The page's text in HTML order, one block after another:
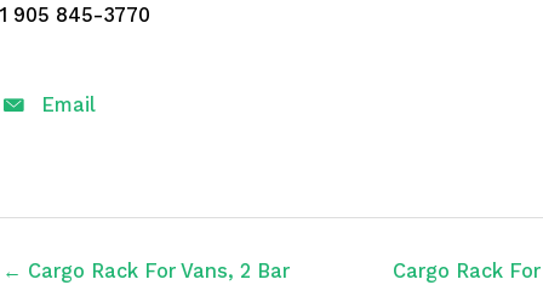
1 905 845-3770
Email
← Cargo Rack For Vans, 2 Bar
Cargo Rack For